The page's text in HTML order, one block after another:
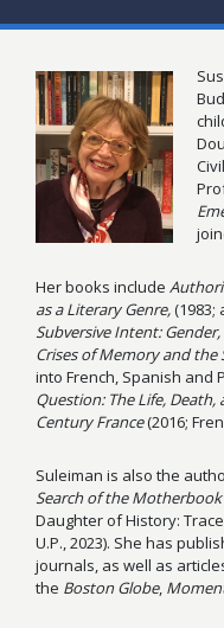
Her books include
as a Literary Genre,(1983;
Subversive Intent:
Crises of Memory and the
into French, Spanish and
Question: The Life, Death,
Century France(2016;
Suleiman is also the
Search of the Motherbook
Daughter of History:
U.P., 2023). She has
journals, as well as
the Boston Globe,